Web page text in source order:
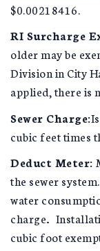
$0.00218416.
RI Surcharge
older may be
Division in City
applied, there is
Sewer Charge:
cubic feet times
Deduct Meter:
the sewer
water
charge.
cubic foot